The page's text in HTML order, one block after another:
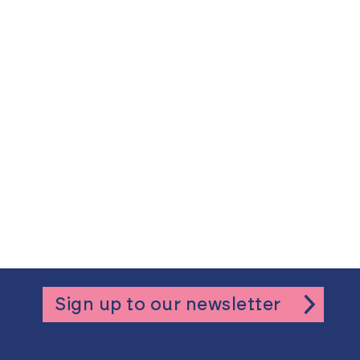
Sign up to our newsletter